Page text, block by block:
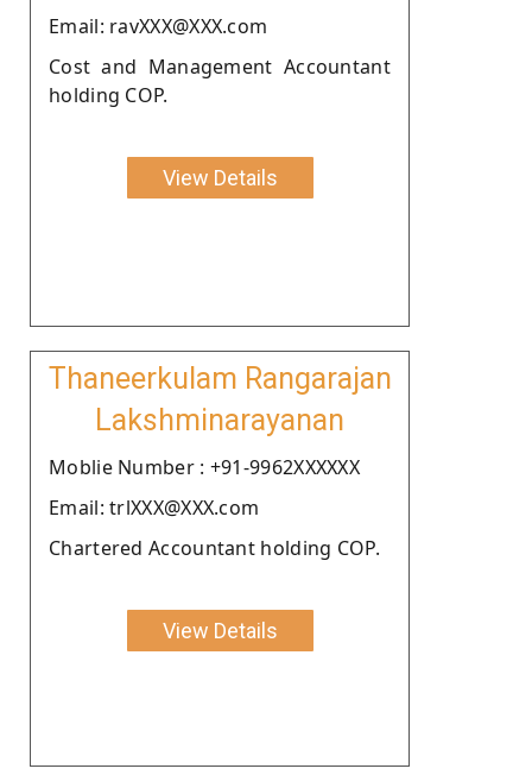
Email: ravXXX@XXX.com
Cost and Management Accountant
holding COP.
View Details
Thaneerkulam Rangarajan
Lakshminarayanan
Moblie Number : +91-9962XXXXXX
Email: trlXXX@XXX.com
Chartered Accountant holding COP.
View Details